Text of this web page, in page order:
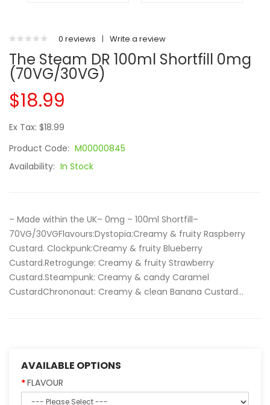
0 reviews | Write a review
The Steam DR 100ml Shortfill 0mg
(70VG/30VG)
$18.99
Ex Tax: $18.99
Product Code: M00000845
Availability: In Stock
– Made within the UK– 0mg – 100ml Shortfill–
70VG/30VGFlavours:Dystopia:Creamy & fruity Raspberry
Custard. Clockpunk:Creamy & fruity Blueberry
Custard.Retrogunge: Creamy & fruity Strawberry
Custard.Steampunk: Creamy & candy Caramel
CustardChrononaut: Creamy & clean Banana Custard...
AVAILABLE OPTIONS
FLAVOUR